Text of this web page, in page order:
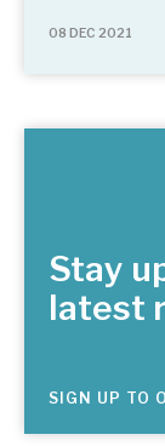
08 DEC 2021
Stay
latest
SIGN UP TO